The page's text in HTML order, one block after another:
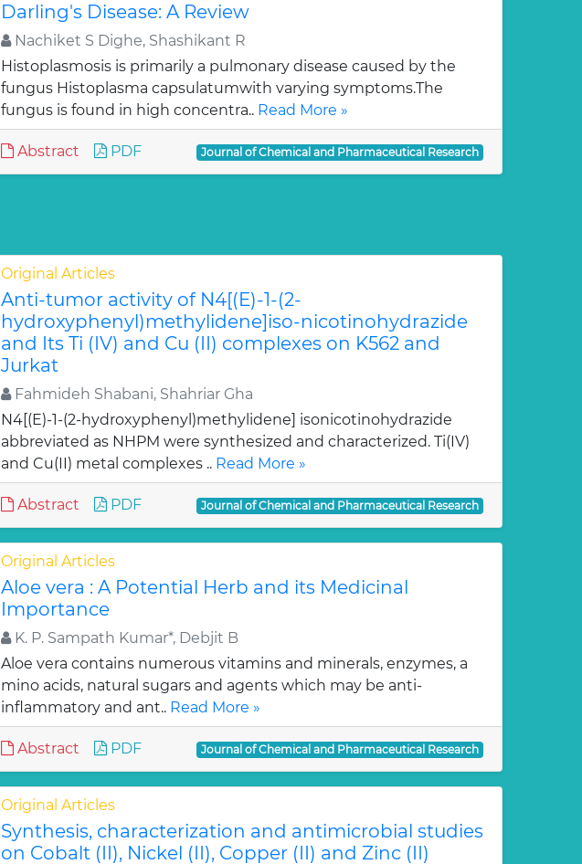
Darling's Disease: A Review
Nachiket S Dighe, Shashikant R
Histoplasmosis is primarily a pulmonary disease caused by the
fungus Histoplasma capsulatumwith varying symptoms.The
fungus is found in high concentra.. Read More »
Abstract PDF Journal of Chemical and Pharmaceutical Research
Original Articles
Anti-tumor activity of N4[(E)-1-(2-
hydroxyphenyl)methylidene]iso-nicotinohydrazide
and Its Ti (IV) and Cu (II) complexes on K562 and
Jurkat
Fahmideh Shabani, Shahriar Gha
N4[(E)-1-(2-hydroxyphenyl)methylidene] isonicotinohydrazide
abbreviated as NHPM were synthesized and characterized. Ti(IV)
and Cu(II) metal complexes .. Read More »
Abstract PDF Journal of Chemical and Pharmaceutical Research
Original Articles
Aloe vera : A Potential Herb and its Medicinal
Importance
K. P. Sampath Kumar*, Debjit B
Aloe vera contains numerous vitamins and minerals, enzymes, a
mino acids, natural sugars and agents which may be anti-
inflammatory and ant.. Read More »
Abstract PDF Journal of Chemical and Pharmaceutical Research
Original Articles
Synthesis, characterization and antimicrobial studies
on Cobalt (II), Nickel (II), Copper (II) and Zinc (II)